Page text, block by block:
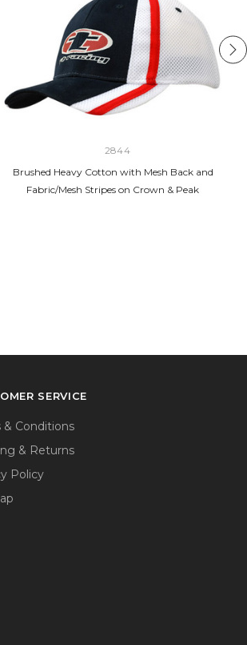
2844
Brushed Heavy Cotton with Mesh Back and
Fabric/Mesh Stripes on Crown & Peak
SERVICE
& Conditions
& Returns
Policy